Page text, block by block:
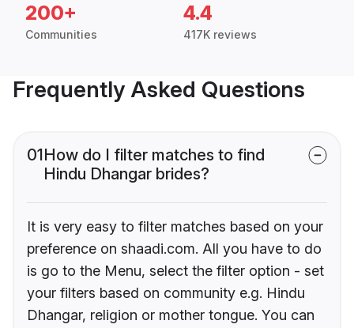
200+
Communities
4.4
417K reviews
Frequently Asked Questions
01How do I filter matches to find
Hindu Dhangar brides?
It is very easy to filter matches based on your
preference on shaadi.com. All you have to do
is go to the Menu, select the filter option - set
your filters based on community e.g. Hindu
Dhangar, religion or mother tongue. You can